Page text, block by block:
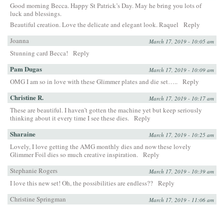
Good morning Becca. Happy St Patrick’s Day. May he bring you lots of
luck and blessings.
Beautiful creation. Love the delicate and elegant look. Raquel
Reply
Joanna
March 17, 2019 - 10:05 am
Stunning card Becca! Reply
Pam Dugas March 17, 2019 - 10:09 am
OMG I am so in love with these Glimmer plates and die set….. Reply
Christine R. March 17, 2019 - 10:17 am
These are beautiful. I haven’t gotten the machine yet but keep seriously
thinking about it every time I see these dies.
Reply
Sharaine March 17, 2019 - 10:25 am
Lovely, I love getting the AMG monthly dies and now these lovely
Glimmer Foil dies so much creative inspiration.
Reply
Stephanie Rogers
March 17, 2019 - 10:39 am
I love this new set! Oh, the possibilities are endless?? Reply
Christine Springman
March 17, 2019 - 11:06 am